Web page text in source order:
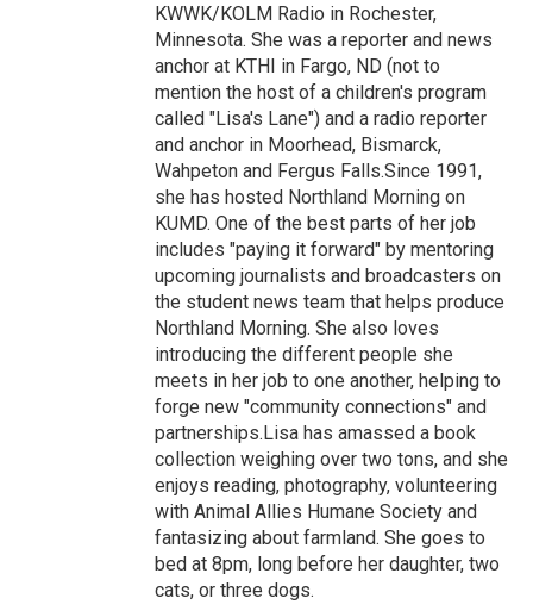
KWWK/KOLM Radio in Rochester,
Minnesota. She was a reporter and news
anchor at KTHI in Fargo, ND (not to
mention the host of a children's program
called "Lisa's Lane") and a radio reporter
and anchor in Moorhead, Bismarck,
Wahpeton and Fergus Falls.Since 1991,
she has hosted Northland Morning on
KUMD. One of the best parts of her job
includes "paying it forward" by mentoring
upcoming journalists and broadcasters on
the student news team that helps produce
Northland Morning. She also loves
introducing the different people she
meets in her job to one another, helping to
forge new "community connections" and
partnerships.Lisa has amassed a book
collection weighing over two tons, and she
enjoys reading, photography, volunteering
with Animal Allies Humane Society and
fantasizing about farmland. She goes to
bed at 8pm, long before her daughter, two
cats, or three dogs.